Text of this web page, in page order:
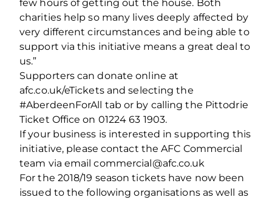
few hours of getting out the house. Both
charities help so many lives deeply affected by
very different circumstances and being able to
support via this initiative means a great deal to
us.”
Supporters can donate online at
afc.co.uk/eTickets and selecting the
#AberdeenForAll tab or by calling the Pittodrie
Ticket Office on 01224 63 1903.
If your business is interested in supporting this
initiative, please contact the AFC Commercial
team via email commercial@afc.co.uk
For the 2018/19 season tickets have now been
issued to the following organisations as well as